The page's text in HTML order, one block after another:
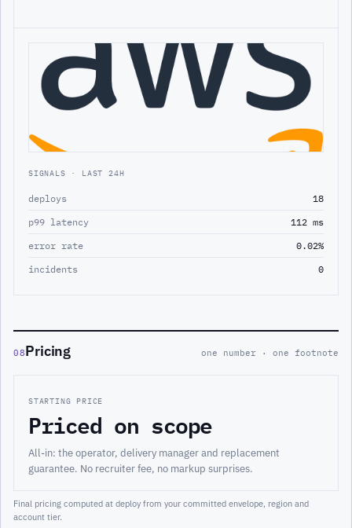
SIGNALS · LAST 24H
deploys
18
p99 latency
112 ms
error rate
0.02%
incidents
0
08Pricing one number · one footnote
STARTING PRICE
Priced on scope
All-in: the operator, delivery manager and replacement
guarantee. No recruiter fee, no markup surprises.
Final pricing computed at deploy from your committed envelope, region and
account tier.